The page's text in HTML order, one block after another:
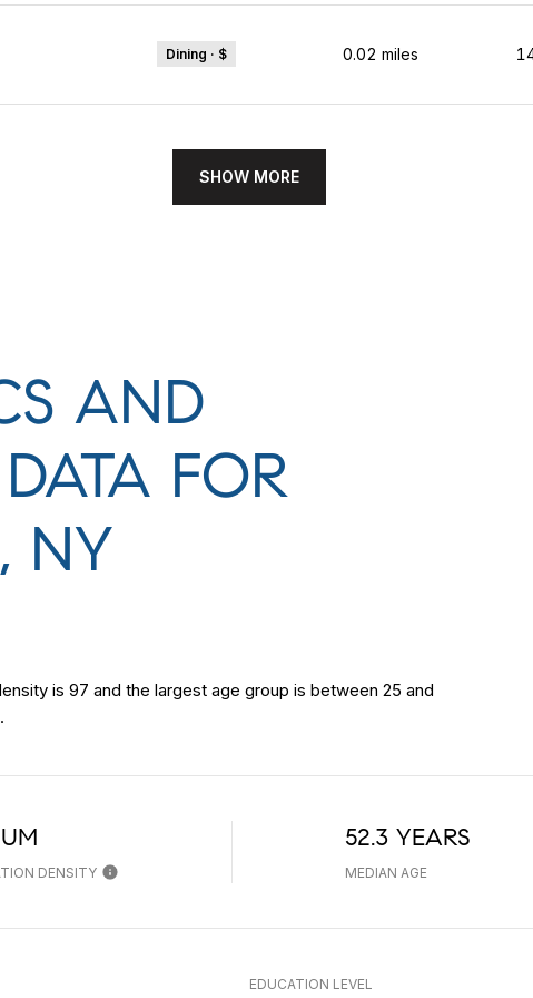
Dining · $ 0.02 miles
SHOW MORE
AND
FOR
NY
is 97 and the largest age group is between 25 and
DENSITY
52.3 YEARS
MEDIAN AGE
EDUCATION LEVEL